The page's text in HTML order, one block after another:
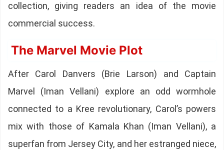
collection, giving readers an idea of the movie
commercial success.
The Marvel Movie Plot
After Carol Danvers (Brie Larson) and Captain
Marvel (Iman Vellani) explore an odd wormhole
connected to a Kree revolutionary, Carol’s powers
mix with those of Kamala Khan (Iman Vellani), a
superfan from Jersey City, and her estranged niece,